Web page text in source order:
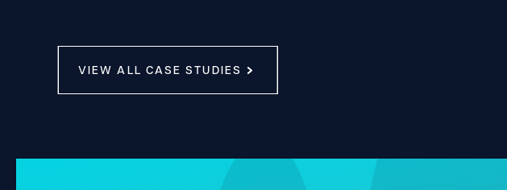
VIEW ALL CASE STUDIES